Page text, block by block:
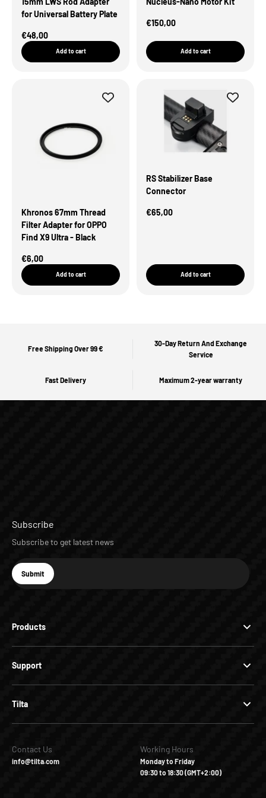
for Universal Battery Plate
Sale Price
€48,00
Add to cart
Sale Price
€150,00
Add to cart
Khronos 67mm Thread
Filter Adapter for OPPO
Find X9 Ultra - Black
Sale Price
€6,00
Add to cart
RS Stabilizer Base
Connector
Sale Price
€65,00
Add to cart
Free Shipping Over 99 €
30-Day Return And Exchange
Service
Fast Delivery Maximum 2-year warranty
Products
Support
Tilta
Subscribe
Subscribe to get latest news
E-mail
Subscribe
Submit
Contact Us
info@tilta.com
Working Hours
Monday to Friday
09:30 to 18:30 (GMT+2:00)